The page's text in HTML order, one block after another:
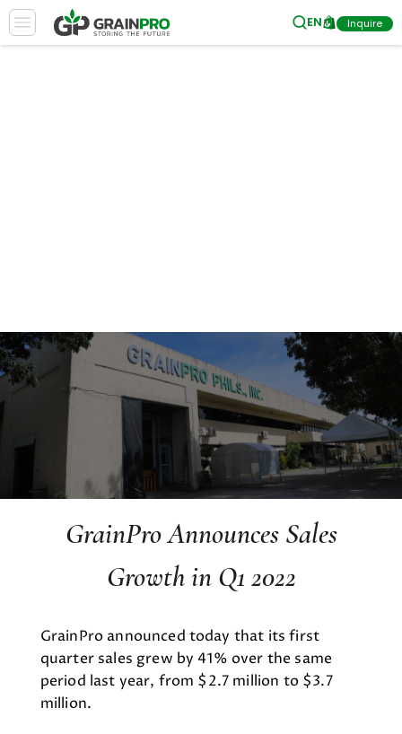
EN Inquire
GrainPro Announces Sales
Growth in Q1 2022
GrainPro announced today that its first
quarter sales grew by 41% over the same
period last year, from $2.7 million to $3.7
million.